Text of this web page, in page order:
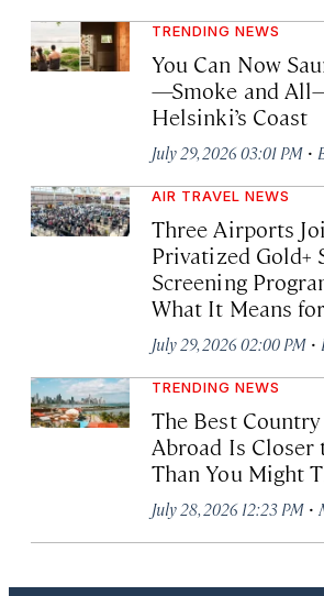
TRENDING NEWS
You Can Now
—Smoke and
Helsinki’s Coast
July 29, 2026 03:01 PM ·
AIR TRAVEL NEWS
Three Airports
Privatized Gold+
Screening
What It Means
July 29, 2026 02:00 PM ·
TRENDING NEWS
The Best
Abroad Is Closer
Than You Might
July 28, 2026 12:23 PM ·